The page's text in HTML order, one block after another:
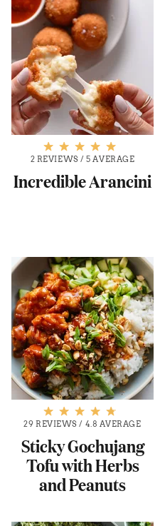
2 REVIEWS /5 AVERAGE
Incredible Arancini
29 REVIEWS / 4.8 AVERAGE
Sticky Gochujang
Tofu with Herbs
and Peanuts